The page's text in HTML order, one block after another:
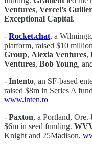
Ventures, Vercel’s
Exceptional Capital.
- Rocket.chat, a
platform, raised $10
Group, Alexia Ventures,
Ventures, Bob Young,
- Intento, an SF-based
raised $8m in Series A
www.inten.to
- Paxton, a Portland,
$6m in seed funding.
Knight and 25Madison.